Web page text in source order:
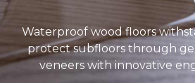
Waterproof wood floors
protect subfloors through
veneers with innovative